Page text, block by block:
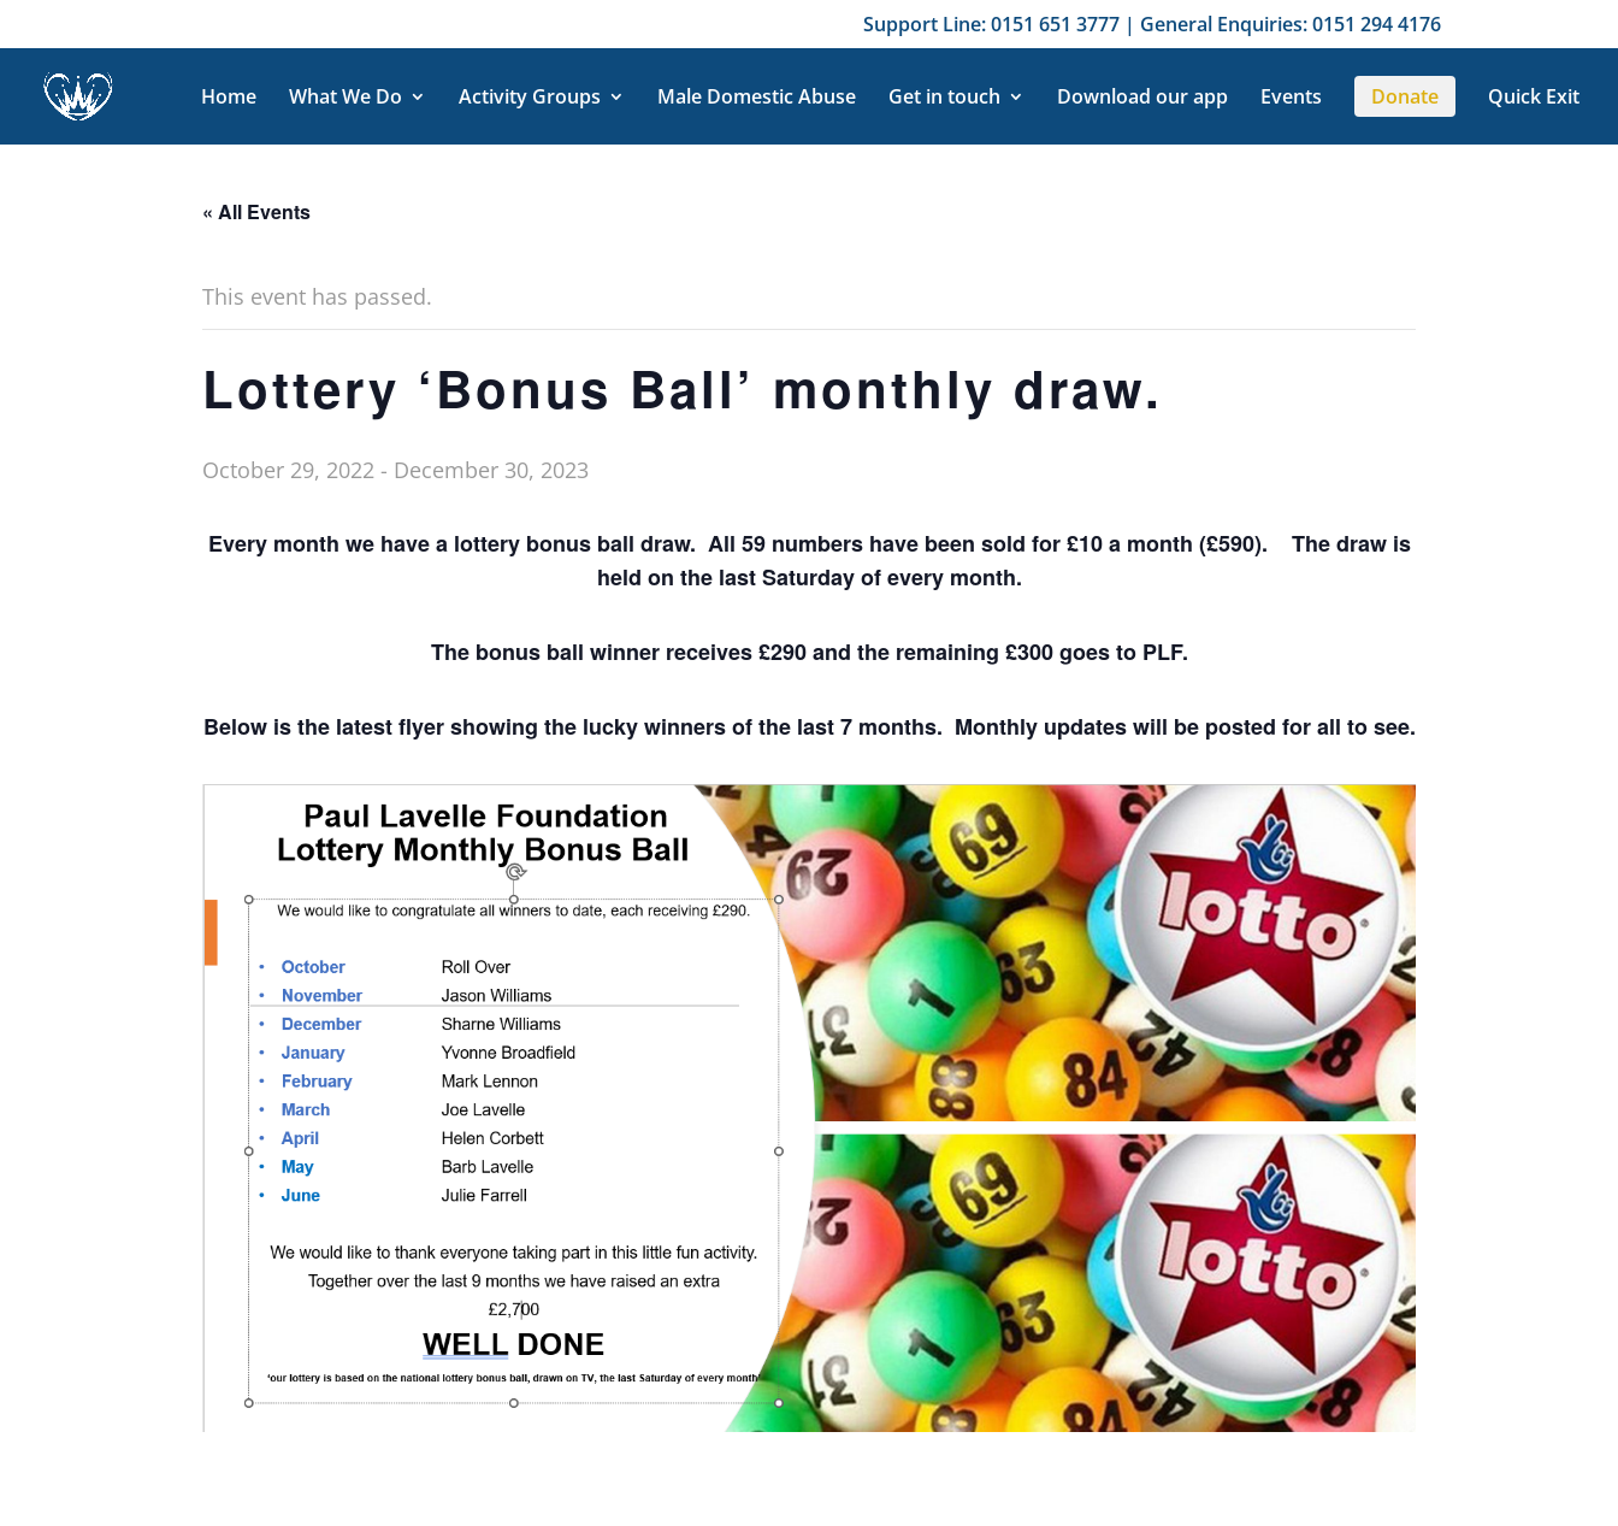
Support Line: 0151 651 3777 | General Enquiries: 0151 294 4176
Home What We Do Activity Groups Male Domestic Abuse Get in touch Download our app Events Donate Quick Exit
« All Events
This event has passed.
Lottery ‘Bonus Ball’ monthly draw.
October 29, 2022 - December 30, 2023
Every month we have a lottery bonus ball draw. All 59 numbers have been sold for £10 a month (£590). The draw is
held on the last Saturday of every month.
The bonus ball winner receives £290 and the remaining £300 goes to PLF.
Below is the latest flyer showing the lucky winners of the last 7 months. Monthly updates will be posted for all to see.